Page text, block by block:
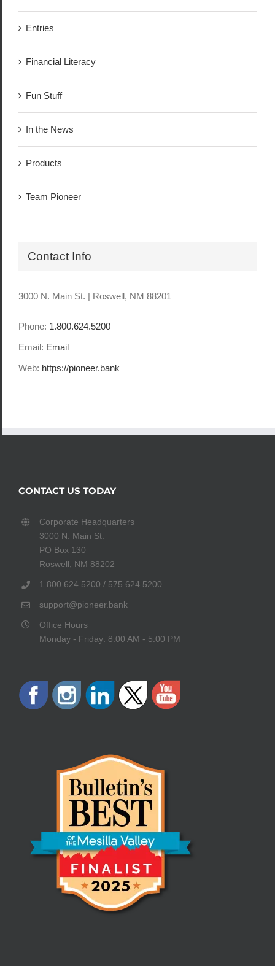
Entries
Financial Literacy
Fun Stuff
In the News
Products
Team Pioneer
Contact Info
3000 N. Main St. | Roswell, NM 88201
Phone: 1.800.624.5200
Email: Email
Web: https://pioneer.bank
CONTACT US TODAY
Corporate Headquarters
3000 N. Main St.
PO Box 130
Roswell, NM 88202
1.800.624.5200 / 575.624.5200
support@pioneer.bank
Office Hours
Monday - Friday: 8:00 AM - 5:00 PM